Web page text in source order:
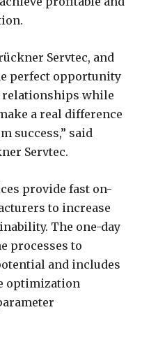
Servtec, and
perfect opportunity
relationships while
a real difference
success,” said
Servtec.
provide fast on-
to increase
The one-day
processes to
and includes
optimization